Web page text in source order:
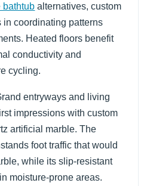
bathtub alternatives, custom
in coordinating patterns
Heated floors benefit
conductivity and
cycling.
entryways and living
impressions with custom
artificial marble. The
foot traffic that would
while its slip-resistant
moisture-prone areas.